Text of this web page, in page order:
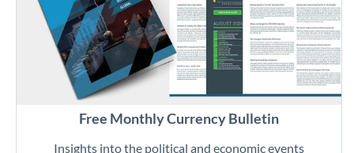
Free Monthly Currency Bulletin
Insights into the political and economic events